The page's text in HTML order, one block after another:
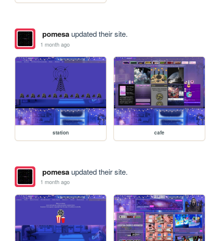
pomesaupdated their site.
1 month ago
station cafe
pomesaupdated their site.
1 month ago